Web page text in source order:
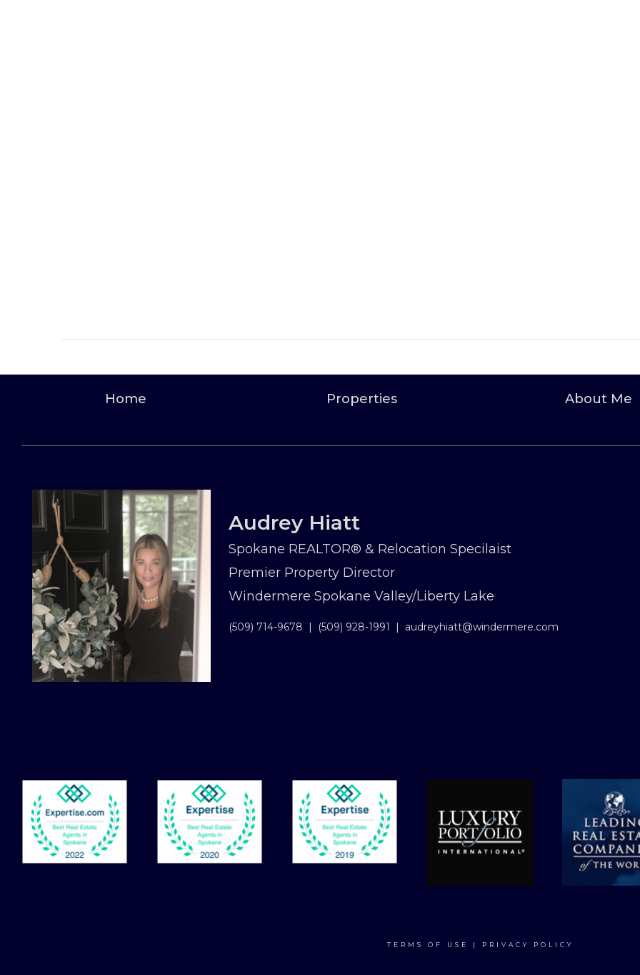
Home Properties About Me
Audrey Hiatt
Spokane REALTOR® & Relocation Specilaist
Premier Property Director
Windermere Spokane Valley/Liberty Lake
(509) 714-9678 | (509) 928-1991 | audreyhiatt@windermere.com
TERMS OF USE PRIVACY POLICY